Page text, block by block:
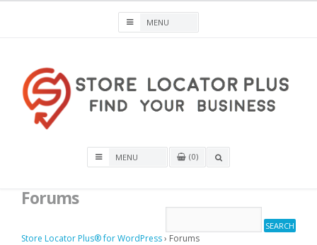
Store Locator Plus® for WordPress
0
OPEN
BOX
Forums
Store Locator Plus® for WordPress› Forums